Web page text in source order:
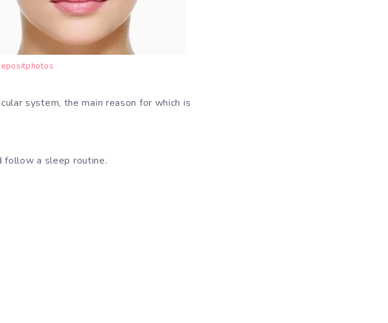
system, the main reason for which is
follow a sleep routine.